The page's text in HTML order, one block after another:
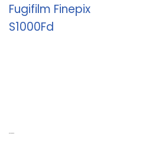
Fugifilm Finepix
S1000Fd